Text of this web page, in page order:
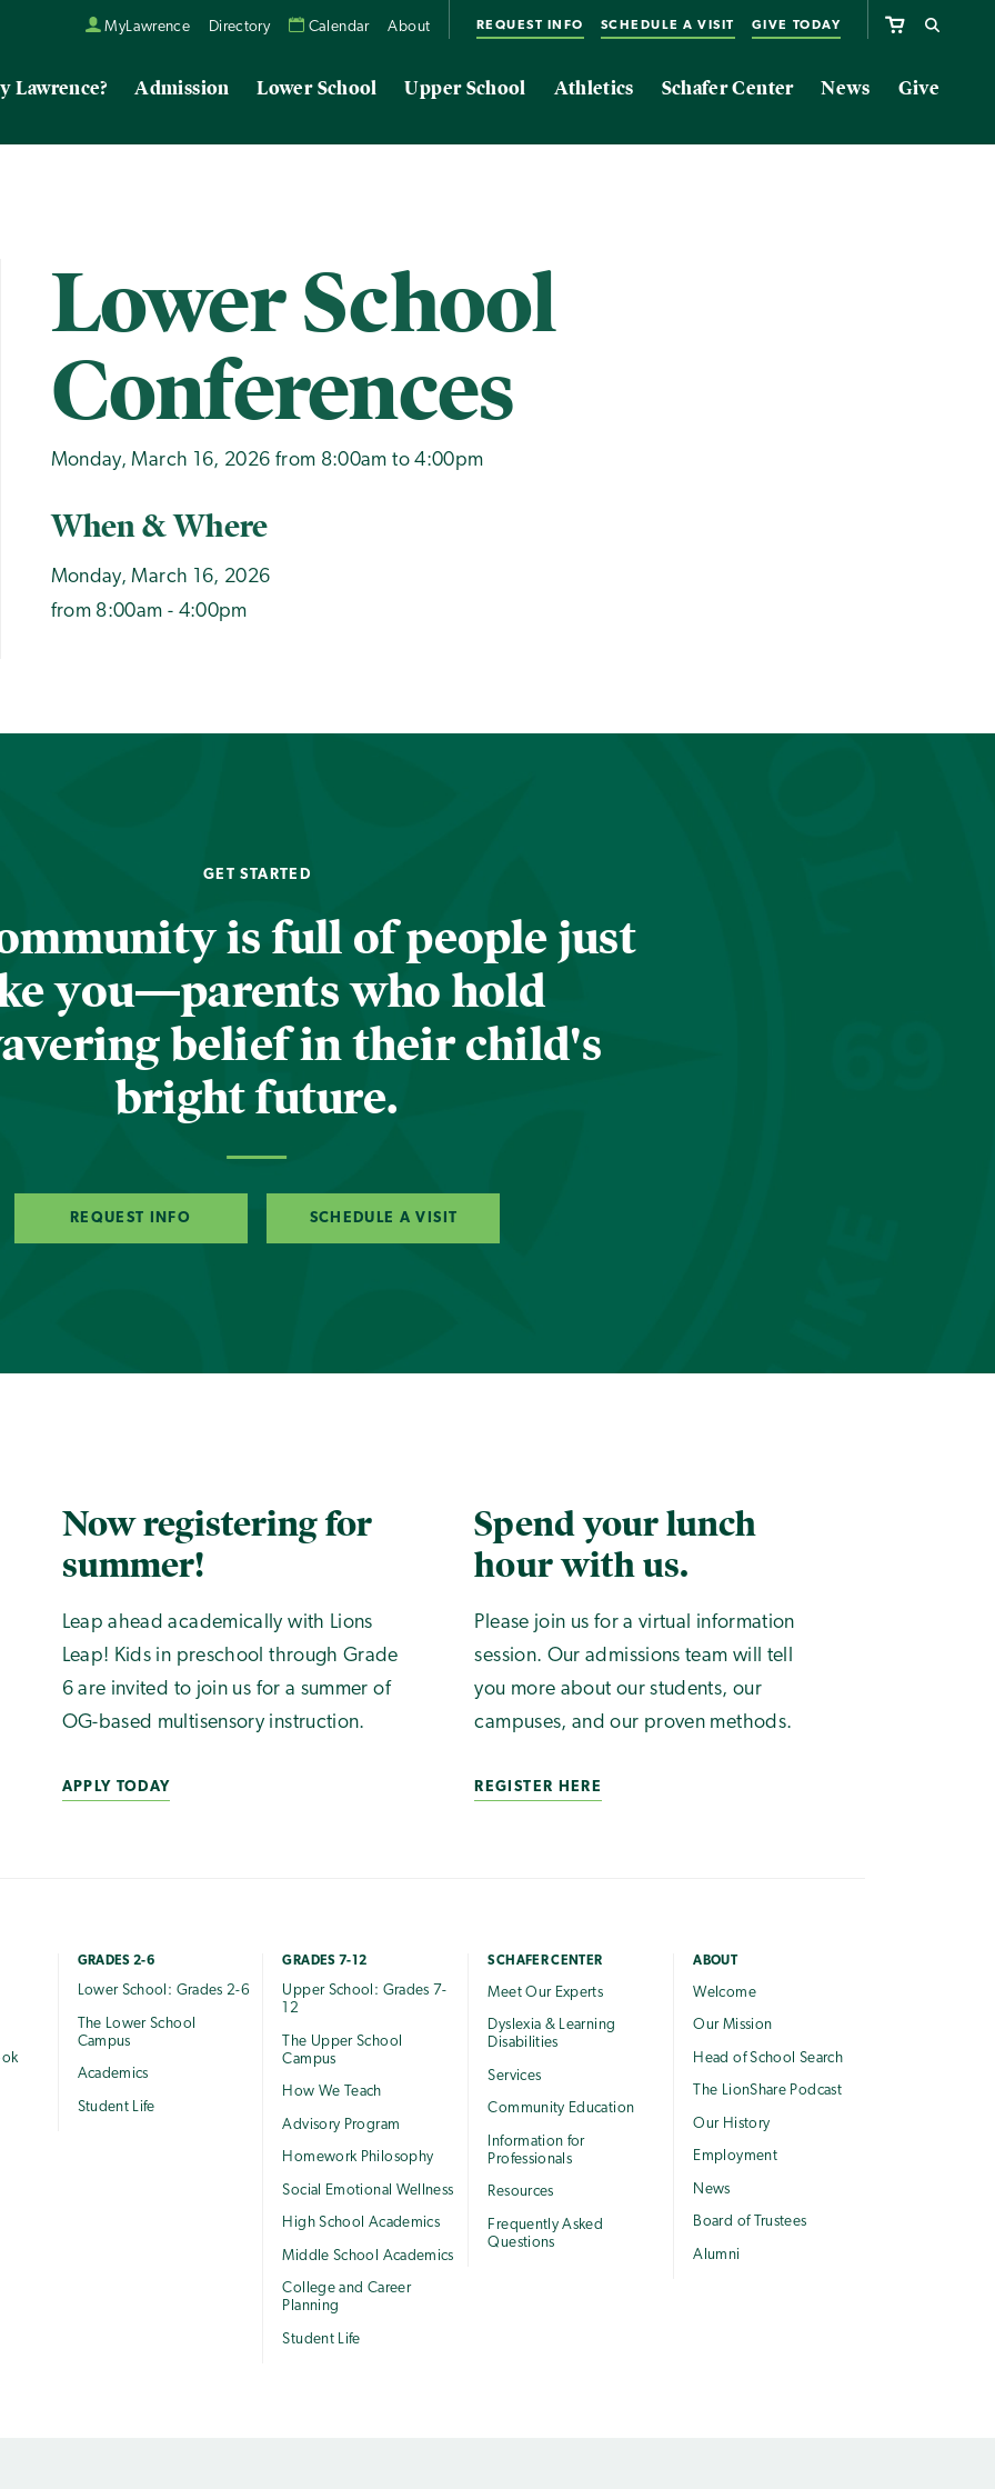
MyLawrence Directory Calendar About REQUEST INFO SCHEDULE A VISIT GIVE TODAY
Lawrence? Admission Lower School Upper School Athletics Schafer Center News Give
Lower School
Conferences
Monday, March 16, 2026 from 8:00am to 4:00pm
When & Where
Monday, March 16, 2026
from 8:00am - 4:00pm
GET STARTED
is full of people just
you—parents who hold
belief in their child's
bright future.
REQUEST INFO SCHEDULE A VISIT
Now registering for
summer!
Leap ahead academically with Lions
Leap! Kids in preschool through Grade
6 are invited to join us for a summer of
OG-based multisensory instruction.
APPLY TODAY
Spend your lunch
hour with us.
Please join us for a virtual information
session. Our admissions team will tell
you more about our students, our
campuses, and our proven methods.
REGISTER HERE
GRADES 2-6
Lower School: Grades 2-6
The Lower School
Campus
Academics
Student Life
GRADES 7-12
Upper School: Grades 7-
12
The Upper School
Campus
How We Teach
Advisory Program
Homework Philosophy
Social Emotional Wellness
High School Academics
Middle School Academics
College and Career
Planning
Student Life
SCHAFER CENTER
Meet Our Experts
Dyslexia & Learning
Disabilities
Services
Community Education
Information for
Professionals
Resources
Frequently Asked
Questions
ABOUT
Welcome
Our Mission
Head of School Search
The LionShare Podcast
Our History
Employment
News
Board of Trustees
Alumni